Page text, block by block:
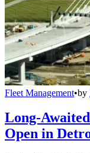
Fleet Management•by
Long-
Open in